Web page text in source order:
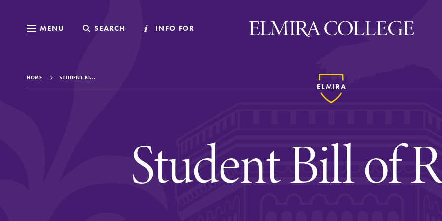
MENU SEARCH INFO FOR
MENU SEARCH INFO FOR
Academics
Elmira Stories
Social and Cultural
Engagement
HOME STUDENT BI...
ELMIRA
Student Bill of